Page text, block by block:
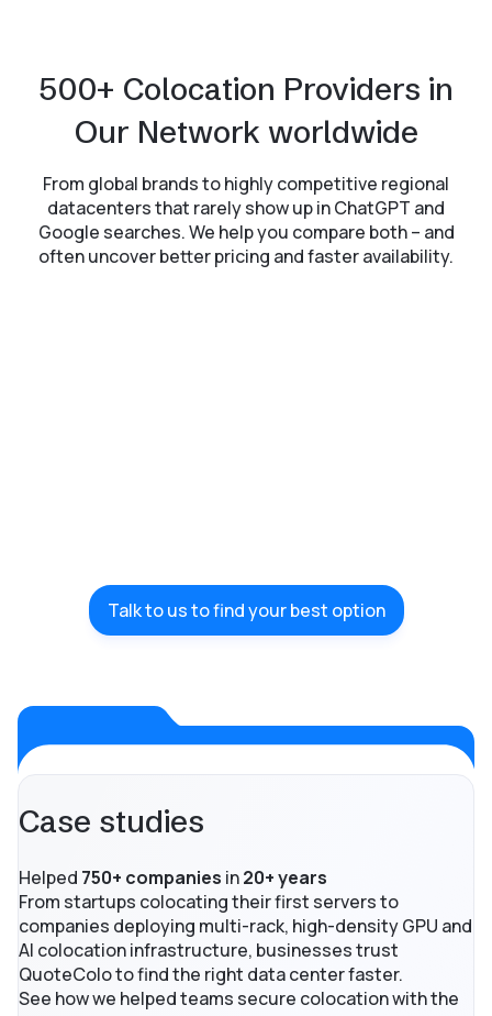
500+ Colocation Providers in
Our Network worldwide
From global brands to highly competitive regional
datacenters that rarely show up in ChatGPT and
Google searches. We help you compare both – and
often uncover better pricing and faster availability.
Talk to us to find your best option
Case studies
Helped 750+ companies in20+ years
From startups colocating their first servers to
companies deploying multi-rack, high-density GPU and
AI colocation infrastructure, businesses trust
QuoteColo to find the right data center faster.
See how we helped teams secure colocation with the